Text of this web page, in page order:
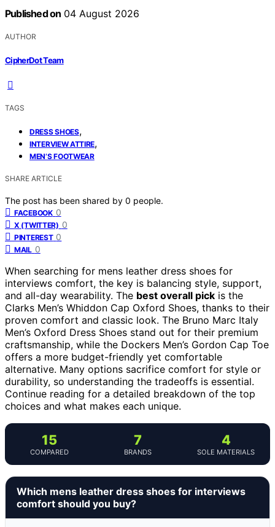
Published on 04 August 2026
AUTHOR
CipherDot Team
TAGS
DRESS SHOES,
INTERVIEW ATTIRE,
MEN’S FOOTWEAR
SHARE ARTICLE
The post has been shared by 0 people.
FACEBOOK 0
X (TWITTER) 0
PINTEREST 0
MAIL 0
When searching for mens leather dress shoes for
interviews comfort, the key is balancing style, support,
and all-day wearability. The best overall pick is the
Clarks Men’s Whiddon Cap Oxford Shoes, thanks to their
proven comfort and classic look. The Bruno Marc Italy
Men’s Oxford Dress Shoes stand out for their premium
craftsmanship, while the Dockers Men’s Gordon Cap Toe
offers a more budget-friendly yet comfortable
alternative. Many options sacrifice comfort for style or
durability, so understanding the tradeoffs is essential.
Continue reading for a detailed breakdown of the top
choices and what makes each unique.
15
COMPARED
7
BRANDS
4
SOLE MATERIALS
Which mens leather dress shoes for interviews
comfort should you buy?